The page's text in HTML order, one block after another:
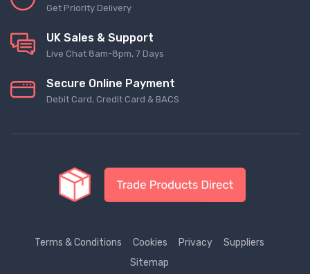
Get Priority Delivery
UK Sales & Support
Live Chat 8am-8pm, 7 Days
Secure Online Payment
Debit Card, Credit Card & BACS
Terms & Conditions Cookies Privacy
Suppliers
Sitemap